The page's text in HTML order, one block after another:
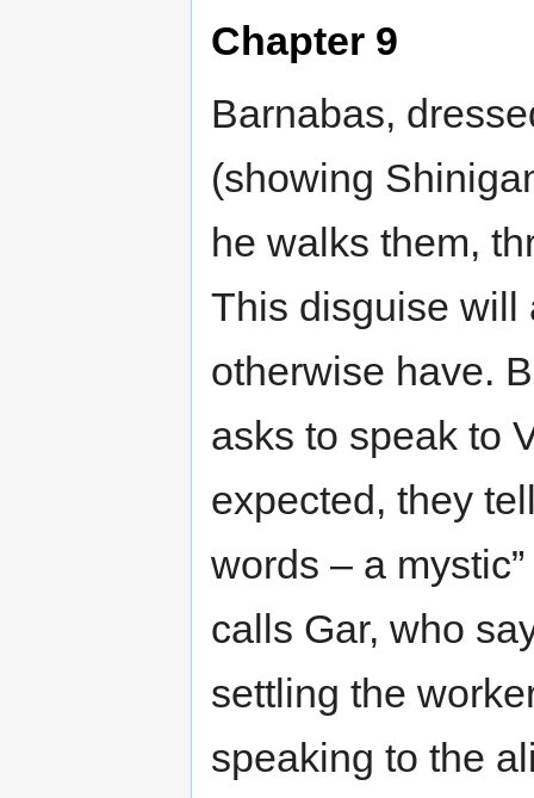
Chapter 9
Barnabas,
(showing
he walks them,
This disguise will
otherwise have.
asks to speak to
expected, they
words – a
calls Gar, who
settling the
speaking to the